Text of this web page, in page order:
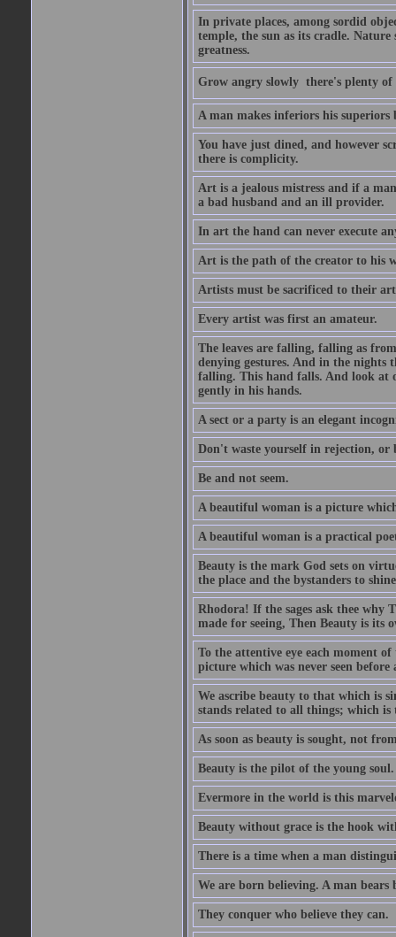
In private places, among sordid
temple, the sun as its cradle.
greatness.
Grow angry slowly  there's plenty
A man makes inferiors his
You have just dined, and however
there is complicity.
Art is a jealous mistress and if a
a bad husband and an ill provider.
In art the hand can never execute
Art is the path of the creator to his
Artists must be sacrificed to their
Every artist was first an amateur.
The leaves are falling, falling as
denying gestures. And in the nights
falling. This hand falls. And look at
gently in his hands.
A sect or a party is an elegant
Don't waste yourself in rejection, or
Be and not seem.
A beautiful woman is a picture
A beautiful woman is a practical
Beauty is the mark God sets on
the place and the bystanders to
Rhodora! If the sages ask thee why
made for seeing, Then Beauty is its
To the attentive eye each moment
picture which was never seen
We ascribe beauty to that which is
stands related to all things; which is
As soon as beauty is sought, not
Beauty is the pilot of the young soul.
Evermore in the world is this
Beauty without grace is the hook
There is a time when a man
We are born believing. A man bears
They conquer who believe they can.